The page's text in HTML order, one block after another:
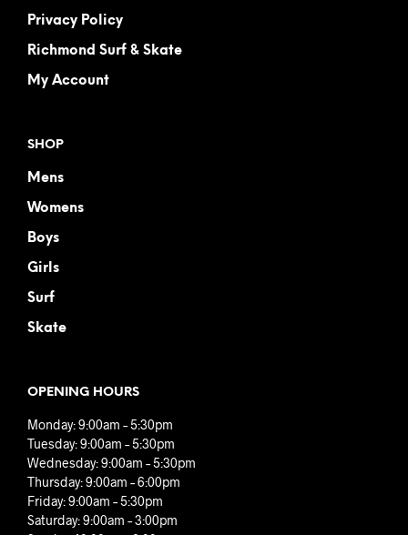
Privacy Policy
Richmond Surf & Skate
My Account
SHOP
Mens
Womens
Boys
Girls
Surf
Skate
OPENING HOURS
Monday: 9:00am – 5:30pm
Tuesday: 9:00am – 5:30pm
Wednesday: 9:00am – 5:30pm
Thursday: 9:00am – 6:00pm
Friday: 9:00am – 5:30pm
Saturday: 9:00am – 3:00pm